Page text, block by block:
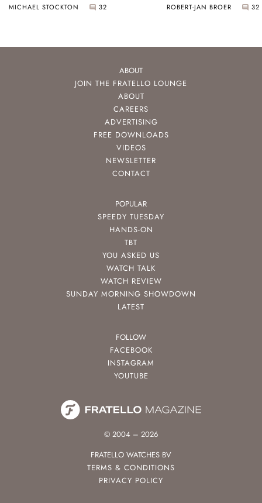
MICHAEL STOCKTON 32 ROBERT-JAN BROER 32
ABOUT
JOIN THE FRATELLO LOUNGE
ABOUT
CAREERS
ADVERTISING
FREE DOWNLOADS
VIDEOS
NEWSLETTER
CONTACT
POPULAR
SPEEDY TUESDAY
HANDS-ON
TBT
YOU ASKED US
WATCH TALK
WATCH REVIEW
SUNDAY MORNING SHOWDOWN
LATEST
FOLLOW
FACEBOOK
INSTAGRAM
YOUTUBE
© 2004 – 2026
FRATELLO WATCHES BV
TERMS & CONDITIONS
PRIVACY POLICY